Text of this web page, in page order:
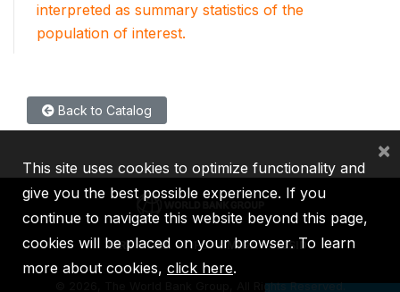
interpreted as summary statistics of the
population of interest.
Back to Catalog
IBRD IDA IFC MIGA ICSID
2026, The World Bank Group, All Rights Reserved.
This site uses cookies to optimize functionality and
give you the best possible experience. If you
continue to navigate this website beyond this page,
cookies will be placed on your browser. To learn
more about cookies, click here.
×